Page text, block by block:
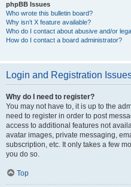
phpBB Issues
Who wrote this bulletin board?
Why isn’t X feature available?
Who do I contact about abusive and/or
How do I contact a board administrator?
Login and Registration
Why do I need to register?
You may not have to, it is up to the
need to register in order to post
access to additional features not
avatar images, private messaging,
subscription, etc. It only takes a few
you do so.
Top